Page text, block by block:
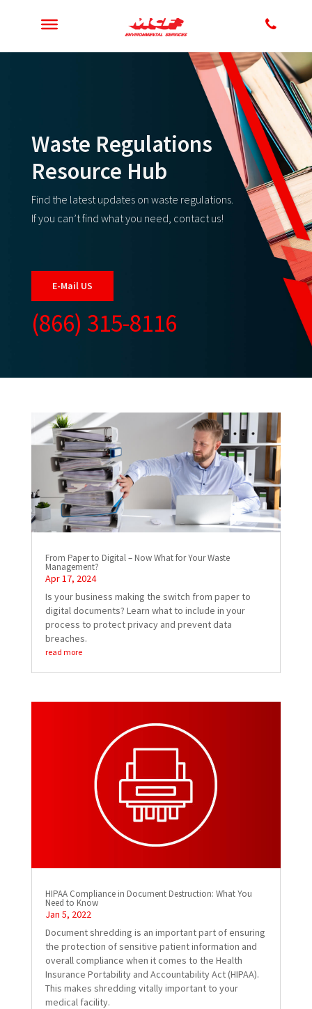
Waste Regulations
Resource Hub
Find the latest updates on waste regulations.
If you can’t find what you need, contact us!
E-Mail US
(866) 315-8116
From Paper to Digital – Now What for Your Waste
Management?
Apr 17, 2024
Is your business making the switch from paper to
digital documents? Learn what to include in your
process to protect privacy and prevent data
breaches.
read more
HIPAA Compliance in Document Destruction: What You
Need to Know
Jan 5, 2022
Document shredding is an important part of ensuring
the protection of sensitive patient information and
overall compliance when it comes to the Health
Insurance Portability and Accountability Act (HIPAA).
This makes shredding vitally important to your
medical facility.